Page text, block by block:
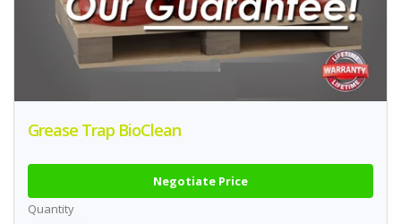
Grease Trap BioClean
Negotiate Price
Quantity